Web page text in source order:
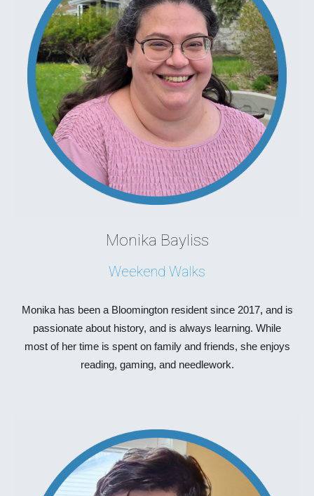
Monika Bayliss
Weekend Walks
Monika has been a Bloomington resident since 2017, and is
passionate about history, and is always learning. While
most of her time is spent on family and friends, she enjoys
reading, gaming, and needlework.